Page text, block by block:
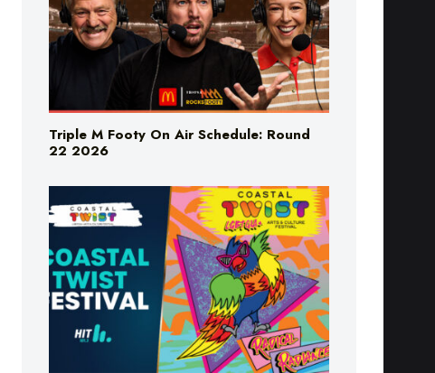
Triple M Footy On Air Schedule: Round
22 2026